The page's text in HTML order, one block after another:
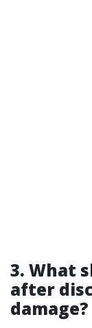
3. What
after
damage?